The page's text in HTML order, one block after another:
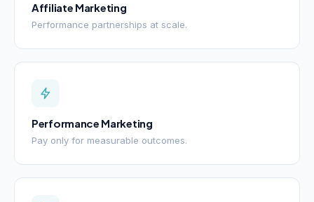
Affiliate Marketing
Performance partnerships at scale.
Performance Marketing
Pay only for measurable outcomes.